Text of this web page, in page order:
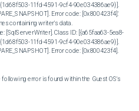
11fd-4591-9cf4-90e034386ae9}].
Error code: [0x800423f4].'
containing writer's data.
[SqlServerWriter]. Class ID: [{a65faa63-5ea8-
11fd-4591-9cf4-90e034386ae9}].
Error code: [0x800423f4].
error is found within the Guest OS's